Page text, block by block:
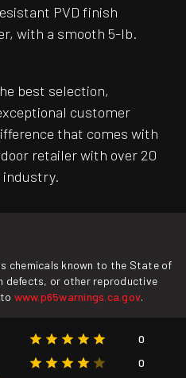
PVD finish
with a smooth 5-lb.
best selection,
customer
that comes with
retailer with over 20
industry.
chemicals known to the State of
defects, or other reproductive
www.p65warnings.ca.gov.
0
0